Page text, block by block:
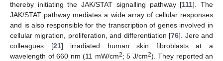
thereby initiating the JAK/STAT signalling pathway [111]. The
JAK/STAT pathway mediates a wide array of cellular responses
and is also responsible for the transcription of genes involved in
cellular migration, proliferation, and differentiation [76]. Jere and
colleagues [21] irradiated human skin fibroblasts at a
wavelength of 660 nm (11 mW/cm2; 5 J/cm2). They reported an